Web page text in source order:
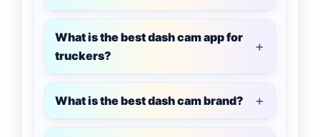
What is the best dash cam app for
truckers?
What is the best dash cam brand?